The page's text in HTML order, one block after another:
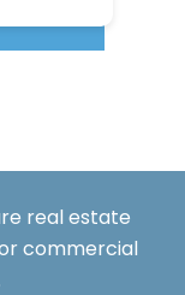
real estate
commercial